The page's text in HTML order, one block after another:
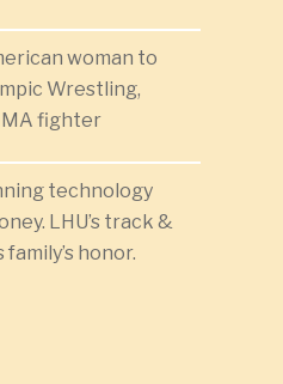
woman to
Wrestling,
fighter
technology
LHU’s track &
honor.